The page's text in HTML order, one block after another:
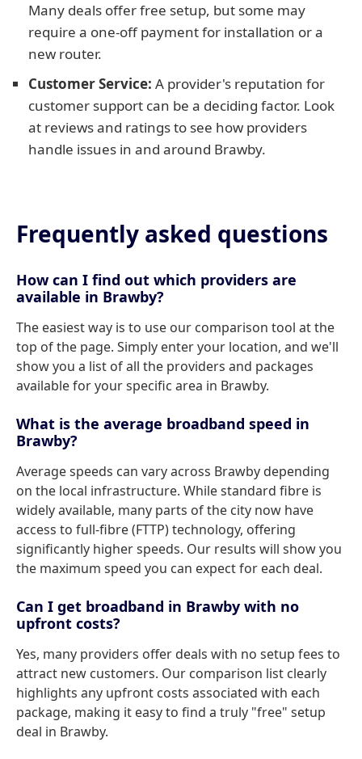
Many deals offer free setup, but some may
require a one-off payment for installation or a
new router.
Customer Service: A provider's reputation for
customer support can be a deciding factor. Look
at reviews and ratings to see how providers
handle issues in and around Brawby.
Frequently asked questions
How can I find out which providers are
available in Brawby?
The easiest way is to use our comparison tool at the
top of the page. Simply enter your location, and we'll
show you a list of all the providers and packages
available for your specific area in Brawby.
What is the average broadband speed in
Brawby?
Average speeds can vary across Brawby depending
on the local infrastructure. While standard fibre is
widely available, many parts of the city now have
access to full-fibre (FTTP) technology, offering
significantly higher speeds. Our results will show you
the maximum speed you can expect for each deal.
Can I get broadband in Brawby with no
upfront costs?
Yes, many providers offer deals with no setup fees to
attract new customers. Our comparison list clearly
highlights any upfront costs associated with each
package, making it easy to find a truly "free" setup
deal in Brawby.